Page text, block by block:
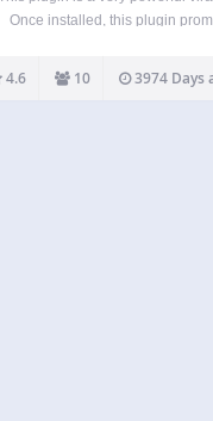
Once installed, this plugin
downloading any file from your
edit the msg. from the
4.6 10 3974 Days